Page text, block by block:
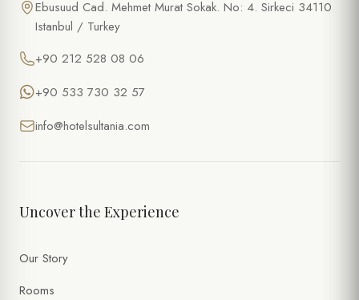
Ebusuud Cad. Mehmet Murat Sokak. No: 4. Sirkeci 34110
Istanbul / Turkey
+90 212 528 08 06
+90 533 730 32 57
info@hotelsultania.com
Uncover the Experience
Our Story
Rooms